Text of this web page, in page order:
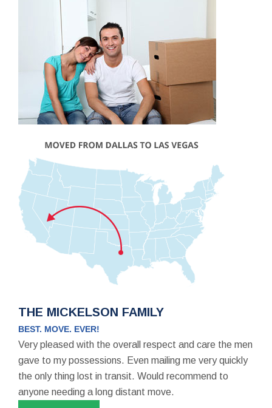
THE MICKELSON FAMILY
BEST. MOVE. EVER!
Very pleased with the overall respect and care the men
gave to my possessions. Even mailing me very quickly
the only thing lost in transit. Would recommend to
anyone needing a long distant move.